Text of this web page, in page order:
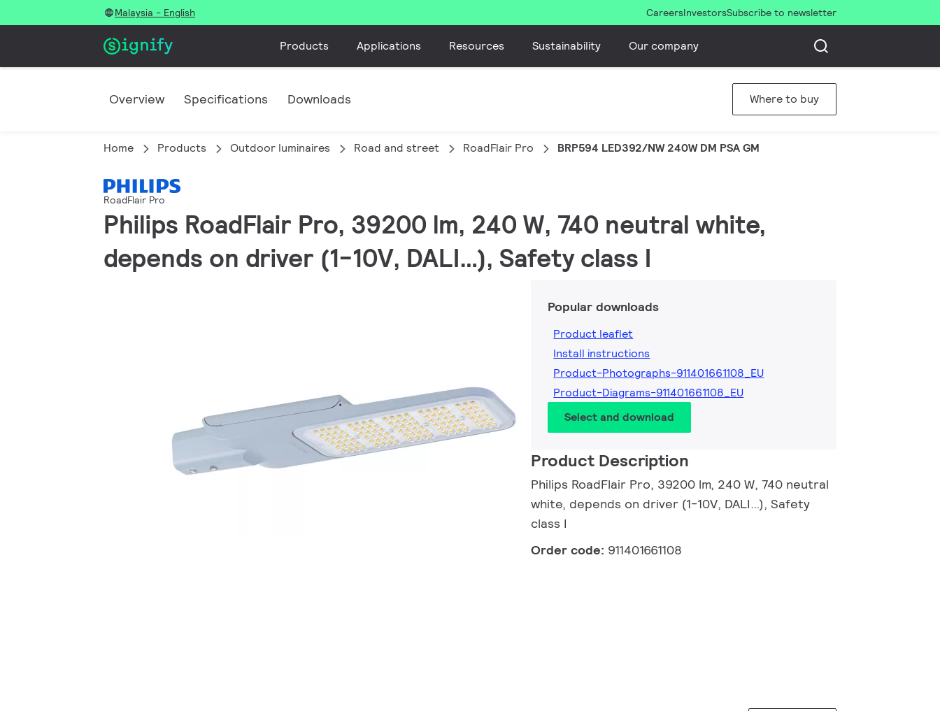
Malaysia - English CareersInvestorsSubscribe to newsletter
Products Applications Resources Sustainability Our company
Overview Specifications Downloads Where to buy
Home Products Outdoor luminaires Road and street RoadFlair Pro BRP594 LED392/NW 240W DM PSA GM
RoadFlair Pro
Philips RoadFlair Pro, 39200 lm, 240 W, 740 neutral white,
depends on driver (1-10V, DALI…), Safety class I
Popular downloads
Product leaflet
Install instructions
Product-Photographs-911401661108_EU
Product-Diagrams-911401661108_EU
Select and download
Product Description
Philips RoadFlair Pro, 39200 lm, 240 W, 740 neutral
white, depends on driver (1-10V, DALI…), Safety
class I
Order code: 911401661108